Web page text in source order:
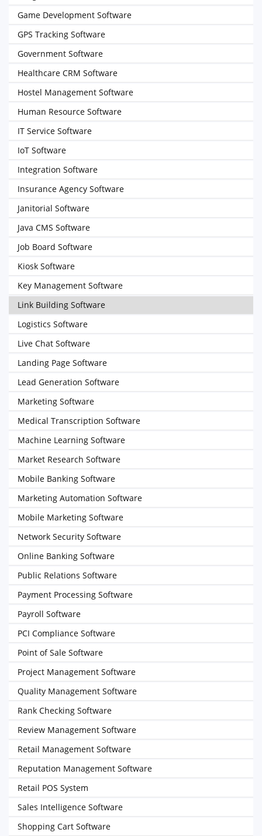
Game Development Software
GPS Tracking Software
Government Software
Healthcare CRM Software
Hostel Management Software
Human Resource Software
IT Service Software
IoT Software
Integration Software
Insurance Agency Software
Janitorial Software
Java CMS Software
Job Board Software
Kiosk Software
Key Management Software
Link Building Software
Logistics Software
Live Chat Software
Landing Page Software
Lead Generation Software
Marketing Software
Medical Transcription Software
Machine Learning Software
Market Research Software
Mobile Banking Software
Marketing Automation Software
Mobile Marketing Software
Network Security Software
Online Banking Software
Public Relations Software
Payment Processing Software
Payroll Software
PCI Compliance Software
Point of Sale Software
Project Management Software
Quality Management Software
Rank Checking Software
Review Management Software
Retail Management Software
Reputation Management Software
Retail POS System
Sales Intelligence Software
Shopping Cart Software